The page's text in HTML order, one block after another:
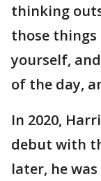
thinking
those
yourself,
of the day,
In 2020,
debut with
later, he